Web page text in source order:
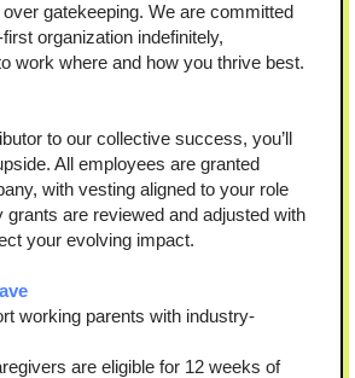
gatekeeping. We are committed
organization indefinitely,
work where and how you thrive best.
to our collective success, you’ll
All employees are granted
with vesting aligned to your role
grants are reviewed and adjusted with
your evolving impact.
working parents with industry-
are eligible for 12 weeks of